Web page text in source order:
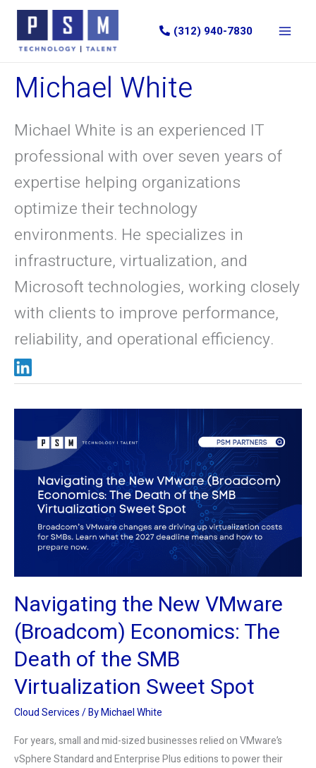
Skip
content
(312) 940-7830
Michael White
Michael White is an experienced IT
professional with over seven years of
expertise helping organizations
optimize their technology
environments. He specializes in
infrastructure, virtualization, and
Microsoft technologies, working closely
with clients to improve performance,
reliability, and operational efficiency.
Navigating the New VMware
(Broadcom) Economics: The
Death of the SMB
Virtualization Sweet Spot
Cloud Services/ ByMichael White
For years, small and mid-sized businesses relied on VMware’s
vSphere Standard and Enterprise Plus editions to power their
VMware
(Broadcom)
Economics:
Death
SMB
Virtualization
Sweet
Spot